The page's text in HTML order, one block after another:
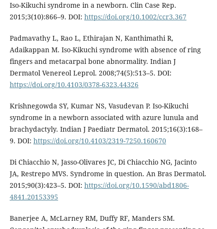
Iso-Kikuchi syndrome in a newborn. Clin Case Rep.
2015;3(10):866–9. DOI: https://doi.org/10.1002/ccr3.367
Padmavathy L, Rao L, Ethirajan N, Kanthimathi R,
Adaikappan M. Iso-Kikuchi syndrome with absence of ring
fingers and metacarpal bone abnormality. Indian J
Dermatol Venereol Leprol. 2008;74(5):513–5. DOI:
https://doi.org/10.4103/0378-6323.44326
Krishnegowda SY, Kumar NS, Vasudevan P. Iso-Kikuchi
syndrome in a newborn associated with azure lunula and
brachydactyly. Indian J Paediatr Dermatol. 2015;16(3):168–
9. DOI: https://doi.org/10.4103/2319-7250.160670
Di Chiacchio N, Jasso-Olivares JC, Di Chiacchio NG, Jacinto
JA, Restrepo MVS. Syndrome in question. An Bras Dermatol.
2015;90(3):423–5. DOI: https://doi.org/10.1590/abd1806-
4841.20153395
Banerjee A, McLarney RM, Duffy RF, Manders SM.